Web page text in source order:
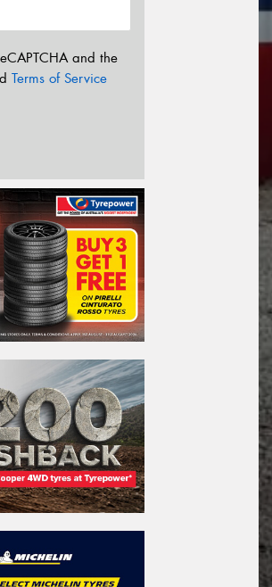
and the
Terms of Service